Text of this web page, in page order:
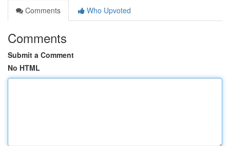
Comments
Who Upvoted
Comments
Submit a Comment
No HTML